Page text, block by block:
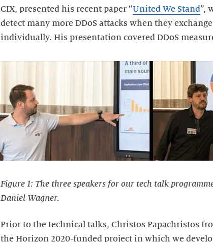
CIX, presented his recent paper “United We Stand”,
detect many more DDoS attacks when they
individually. His presentation covered DDoS
Figure 1: The three speakers for our tech talk
Daniel Wagner.
Prior to the technical talks, Christos Papachristos
the Horizon 2020-funded project in which we